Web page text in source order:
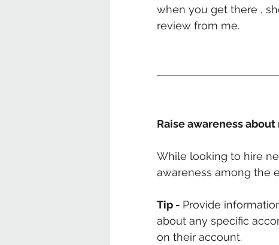
when you get there ,
review from me.
Raise awareness
While looking to hire
awareness among the
Tip - Provide
about any specific
on their account.